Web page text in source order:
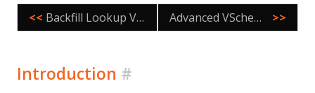
<< Backfill Lookup Vindexes Advanced VSchema Properties >>
Introduction #